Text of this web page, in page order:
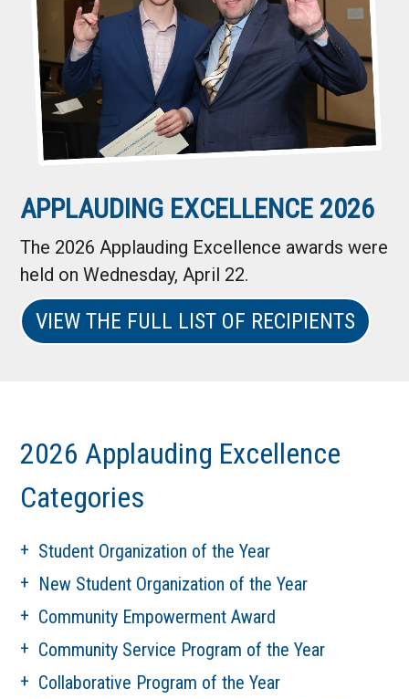
APPLAUDING EXCELLENCE 2026
The 2026 Applauding Excellence awards were
held on Wednesday, April 22.
VIEW THE FULL LIST OF RECIPIENTS
2026 Applauding Excellence
Categories
Student Organization of the Year
New Student Organization of the Year
Community Empowerment Award
Community Service Program of the Year
Collaborative Program of the Year